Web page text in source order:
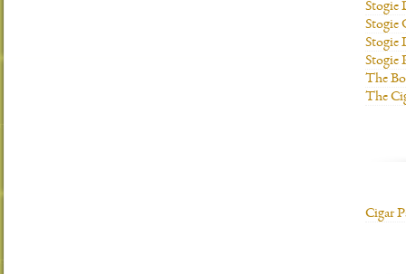
Stogie
Stogie
Stogie
Stogie
The
The
Cigar